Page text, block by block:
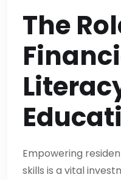
The
Empowering
skills is a vital